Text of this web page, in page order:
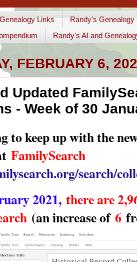
Links
Randy's Genealogy
Randy's AI and
FEBRUARY 6,
Updated
- Week of 30
to keep up with the
FamilySearch
search/
2021, there are
(an increase of6